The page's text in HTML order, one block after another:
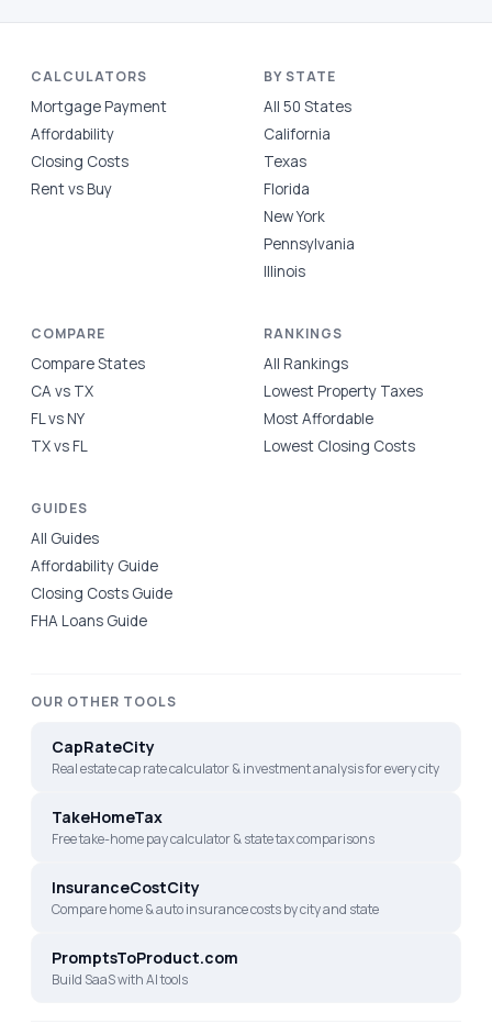
CALCULATORS
Mortgage Payment
Affordability
Closing Costs
Rent vs Buy
BY STATE
All 50 States
California
Texas
Florida
New York
Pennsylvania
Illinois
COMPARE
Compare States
CA vs TX
FL vs NY
TX vs FL
RANKINGS
All Rankings
Lowest Property Taxes
Most Affordable
Lowest Closing Costs
GUIDES
All Guides
Affordability Guide
Closing Costs Guide
FHA Loans Guide
OUR OTHER TOOLS
CapRateCity
Real estate cap rate calculator & investment analysis for every city
TakeHomeTax
Free take-home pay calculator & state tax comparisons
InsuranceCostCity
Compare home & auto insurance costs by city and state
PromptsToProduct.com
Build SaaS with AI tools